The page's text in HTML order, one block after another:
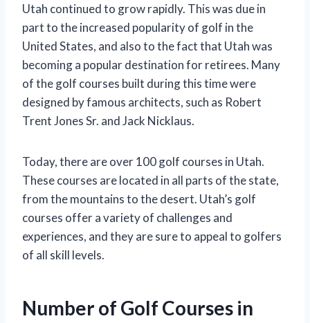
Utah continued to grow rapidly. This was due in
part to the increased popularity of golf in the
United States, and also to the fact that Utah was
becoming a popular destination for retirees. Many
of the golf courses built during this time were
designed by famous architects, such as Robert
Trent Jones Sr. and Jack Nicklaus.
Today, there are over 100 golf courses in Utah.
These courses are located in all parts of the state,
from the mountains to the desert. Utah’s golf
courses offer a variety of challenges and
experiences, and they are sure to appeal to golfers
of all skill levels.
Number of Golf Courses in